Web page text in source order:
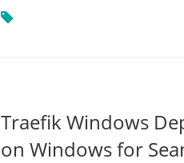
Traefik Windows
on Windows for